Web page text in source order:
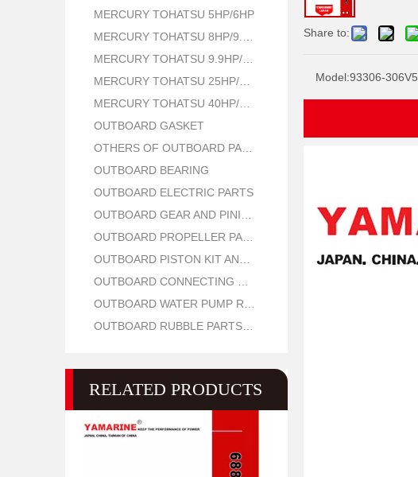
MERCURY TOHATSU 5HP/6HP
OUTBOARD GASKET
OUTBOARD BEARING
OUTBOARD ELECTRIC PARTS
RELATED PRODUCTS
Share to:
Model:93306-306V5